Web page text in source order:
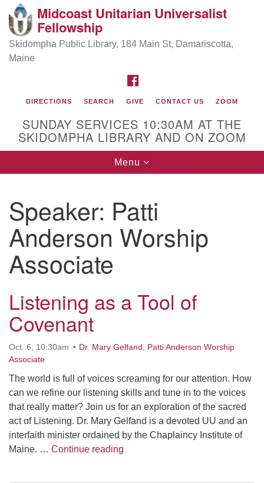
Search
Google
Map
Directions from your current location
Rev Pamela Barz began her ministry
serving the UU Church of Saco-Biddeford and now
help clergy and others get "unstuck" and live from
deep gladness. Contact her at:
minister@uumidcoast.org
Midcoast Unitarian Universalist
Fellowship
Skidompha Public Library, 184 Main St, Damariscotta,
Maine
DIRECTIONS SEARCH GIVE CONTACT US ZOOM
SUNDAY SERVICES 10:30AM AT THE
SKIDOMPHA LIBRARY AND ON ZOOM
Toggle
navigation
Menu
Speaker: Patti
Anderson Worship
Associate
Listening as a Tool of
Covenant
Oct. 6, 10:30am Dr. Mary Gelfand
Patti Anderson Worship
Associate
The world is full of voices screaming for our attention. How
can we refine our listening skills and tune in to the voices
that really matter? Join us for an exploration of the sacred
act of Listening. Dr. Mary Gelfand is a devoted UU and an
interfaith minister ordained by the Chaplaincy Institute of
Maine. … Continue reading